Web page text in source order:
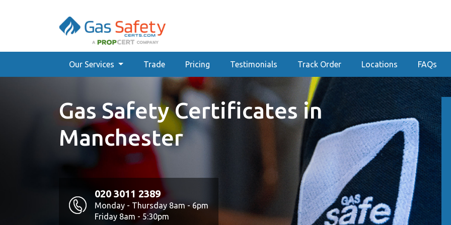
Our Services Trade Pricing Testimonials Track Order Locations FAQs
Gas Safety Certificates in
Manchester
020 3011 2389
Monday - Thursday 8am - 6pm
Friday 8am - 5:30pm